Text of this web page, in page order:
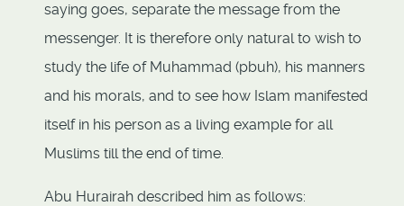
saying goes, separate the message from the
messenger. It is therefore only natural to wish to
study the life of Muhammad (pbuh), his manners
and his morals, and to see how Islam manifested
itself in his person as a living example for all
Muslims till the end of time.
Abu Hurairah described him as follows: